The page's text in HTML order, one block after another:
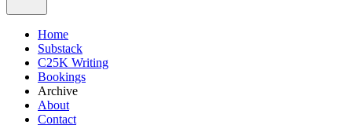
Home
Substack
C25K Writing
Bookings
Archive
About
Contact